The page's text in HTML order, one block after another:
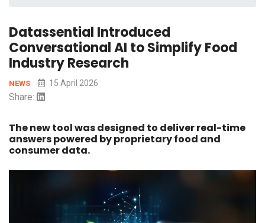
Datassential Introduced
Conversational AI to Simplify Food
Industry Research
NEWS 15 April 2026
Share:
The new tool was designed to deliver real-time
answers powered by proprietary food and
consumer data.